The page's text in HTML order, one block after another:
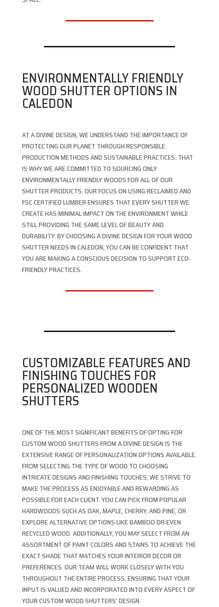
ENVIRONMENTALLY FRIENDLY
WOOD SHUTTER OPTIONS IN
CALEDON
AT A DIVINE DESIGN, WE UNDERSTAND THE IMPORTANCE OF
PROTECTING OUR PLANET THROUGH RESPONSIBLE
PRODUCTION METHODS AND SUSTAINABLE PRACTICES. THAT
IS WHY WE ARE COMMITTED TO SOURCING ONLY
ENVIRONMENTALLY FRIENDLY WOODS FOR ALL OF OUR
SHUTTER PRODUCTS. OUR FOCUS ON USING RECLAIMED AND
FSC CERTIFIED LUMBER ENSURES THAT EVERY SHUTTER WE
CREATE HAS MINIMAL IMPACT ON THE ENVIRONMENT WHILE
STILL PROVIDING THE SAME LEVEL OF BEAUTY AND
DURABILITY. BY CHOOSING A DIVINE DESIGN FOR YOUR WOOD
SHUTTER NEEDS IN CALEDON, YOU CAN BE CONFIDENT THAT
YOU ARE MAKING A CONSCIOUS DECISION TO SUPPORT ECO-
FRIENDLY PRACTICES.
CUSTOMIZABLE FEATURES AND
FINISHING TOUCHES FOR
PERSONALIZED WOODEN
SHUTTERS
ONE OF THE MOST SIGNIFICANT BENEFITS OF OPTING FOR
CUSTOM WOOD SHUTTERS FROM A DIVINE DESIGN IS THE
EXTENSIVE RANGE OF PERSONALIZATION OPTIONS AVAILABLE.
FROM SELECTING THE TYPE OF WOOD TO CHOOSING
INTRICATE DESIGNS AND FINISHING TOUCHES, WE STRIVE TO
MAKE THE PROCESS AS ENJOYABLE AND REWARDING AS
POSSIBLE FOR EACH CLIENT. YOU CAN PICK FROM POPULAR
HARDWOODS SUCH AS OAK, MAPLE, CHERRY, AND PINE, OR
EXPLORE ALTERNATIVE OPTIONS LIKE BAMBOO OR EVEN
RECYCLED WOOD. ADDITIONALLY, YOU MAY SELECT FROM AN
ASSORTMENT OF PAINT COLORS AND STAINS TO ACHIEVE THE
EXACT SHADE THAT MATCHES YOUR INTERIOR DECOR OR
PREFERENCES. OUR TEAM WILL WORK CLOSELY WITH YOU
THROUGHOUT THE ENTIRE PROCESS, ENSURING THAT YOUR
INPUT IS VALUED AND INCORPORATED INTO EVERY ASPECT OF
YOUR CUSTOM WOOD SHUTTERS’ DESIGN.